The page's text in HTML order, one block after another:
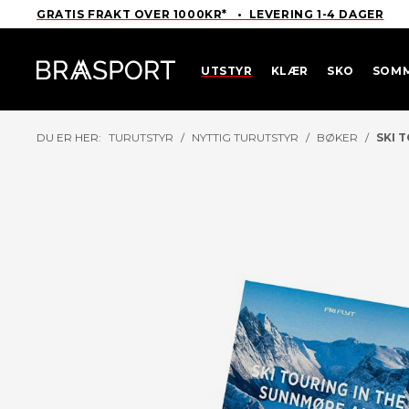
GRATIS FRAKT OVER 1000KR* • LEVERING 1-4 DAGER
UTSTYR KLÆR SKO
DU ER HER: TURUTSTYR / NYTTIG TURUTSTYR / BØKER / SKI